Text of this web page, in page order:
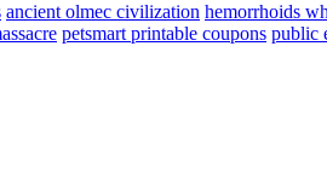
ancient olmec civilization hemorrhoids
petsmart printable coupons public